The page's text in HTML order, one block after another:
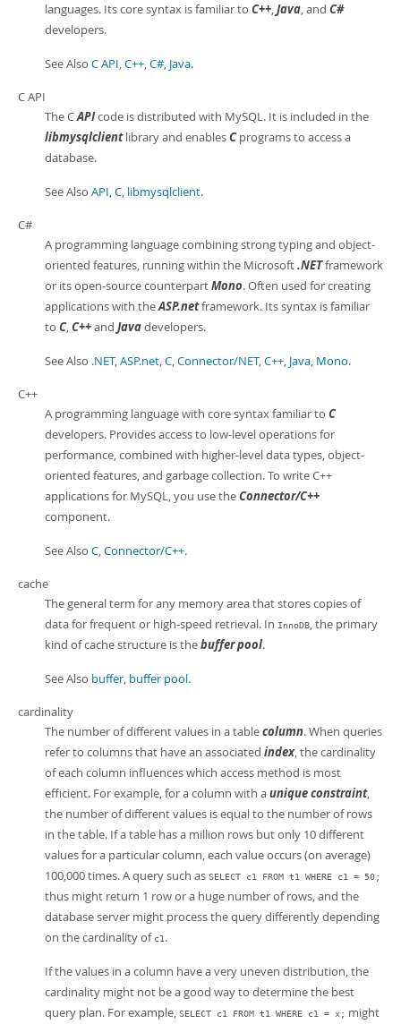
languages. Its core syntax is familiar to C++,Java, and C#
developers.
See Also C API,C++,C#, Java.
C API
The CAPIcode is distributed with MySQL. It is included in the
libmysqlclientlibrary and enablesCprograms to access a
database.
See Also API,C, libmysqlclient.
C#
A programming language combining strong typing and object-
oriented features, running within the Microsoft.NETframework
or its open-source counterpartMono. Often used for creating
applications with theASP.netframework. Its syntax is familiar
to C,C++and Javadevelopers.
See Also .NET,ASP.net,C,Connector/NET,C++, Java, Mono.
C++
A programming language with core syntax familiar to C
developers. Provides access to low-level operations for
performance, combined with higher-level data types, object-
oriented features, and garbage collection. To write C++
applications for MySQL, you use theConnector/C++
component.
See Also C,Connector/C++.
cache
The general term for any memory area that stores copies of
data for frequent or high-speed retrieval. In InnoDB, the primary
kind of cache structure is thebuffer pool.
See Also buffer, buffer pool.
cardinality
The number of different values in a tablecolumn. When queries
refer to columns that have an associated index, the cardinality
of each column influences which access method is most
efficient. For example, for a column with aunique constraint,
the number of different values is equal to the number of rows
in the table. If a table has a million rows but only 10 different
values for a particular column, each value occurs (on average)
100,000 times. A query such as SELECT c1 FROM t1 WHERE c1 = 50;
thus might return 1 row or a huge number of rows, and the
database server might process the query differently depending
on the cardinality of c1 .
If the values in a column have a very uneven distribution, the
cardinality might not be a good way to determine the best
query plan. For example, SELECT c1 FROM t1 WHERE c1 = x; might